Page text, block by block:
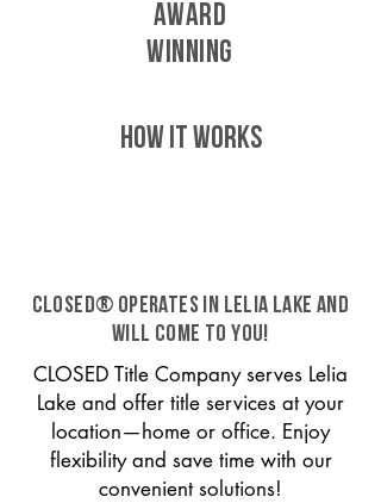
AWARD
WINNING
HOW IT WORKS
CLOSED® operates in Lelia Lake and
will come to you!
CLOSED Title Company serves Lelia
Lake and offer title services at your
location—home or office. Enjoy
flexibility and save time with our
convenient solutions!